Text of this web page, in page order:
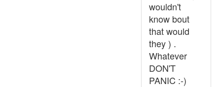
wouldn't
know bout
that would
they ) .
Whatever
DON'T
PANIC :-)